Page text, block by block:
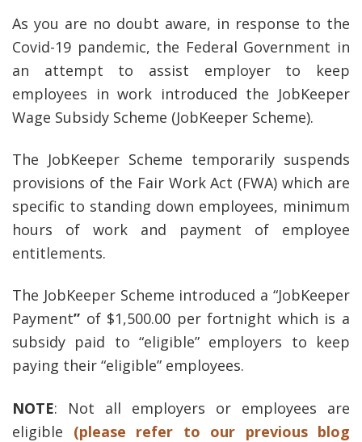
As you are no doubt aware, in response to the
Covid-19 pandemic, the Federal Government in
an attempt to assist employer to keep
employees in work introduced the JobKeeper
Wage Subsidy Scheme (JobKeeper Scheme).
The JobKeeper Scheme temporarily suspends
provisions of the Fair Work Act (FWA) which are
specific to standing down employees, minimum
hours of work and payment of employee
entitlements.
The JobKeeper Scheme introduced a “JobKeeper
Payment” of $1,500.00 per fortnight which is a
subsidy paid to “eligible” employers to keep
paying their “eligible” employees.
NOTE: Not all employers or employees are
eligible (please refer to our previous blog